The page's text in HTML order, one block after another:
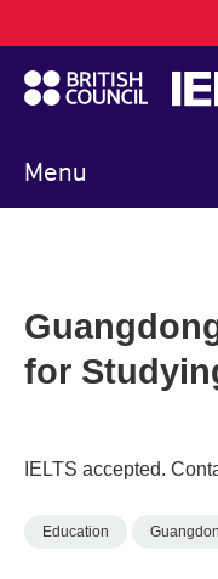
to
main
content
Menu
navigation
for
IELTS accepted.
Education